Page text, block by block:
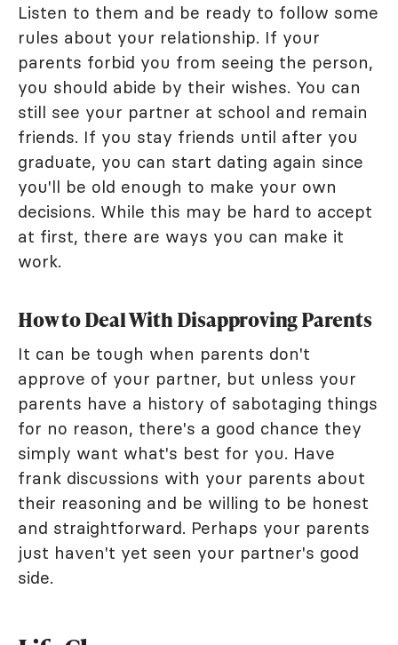
Listen to them and be ready to follow some
rules about your relationship. If your
parents forbid you from seeing the person,
you should abide by their wishes. You can
still see your partner at school and remain
friends. If you stay friends until after you
graduate, you can start dating again since
you'll be old enough to make your own
decisions. While this may be hard to accept
at first, there are ways you can make it
work.
How to Deal With Disapproving Parents
It can be tough when parents don't
approve of your partner, but unless your
parents have a history of sabotaging things
for no reason, there's a good chance they
simply want what's best for you. Have
frank discussions with your parents about
their reasoning and be willing to be honest
and straightforward. Perhaps your parents
just haven't yet seen your partner's good
side.